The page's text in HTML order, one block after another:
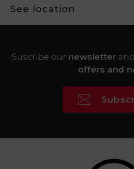
See location
Suscribe our newsletter
offers and